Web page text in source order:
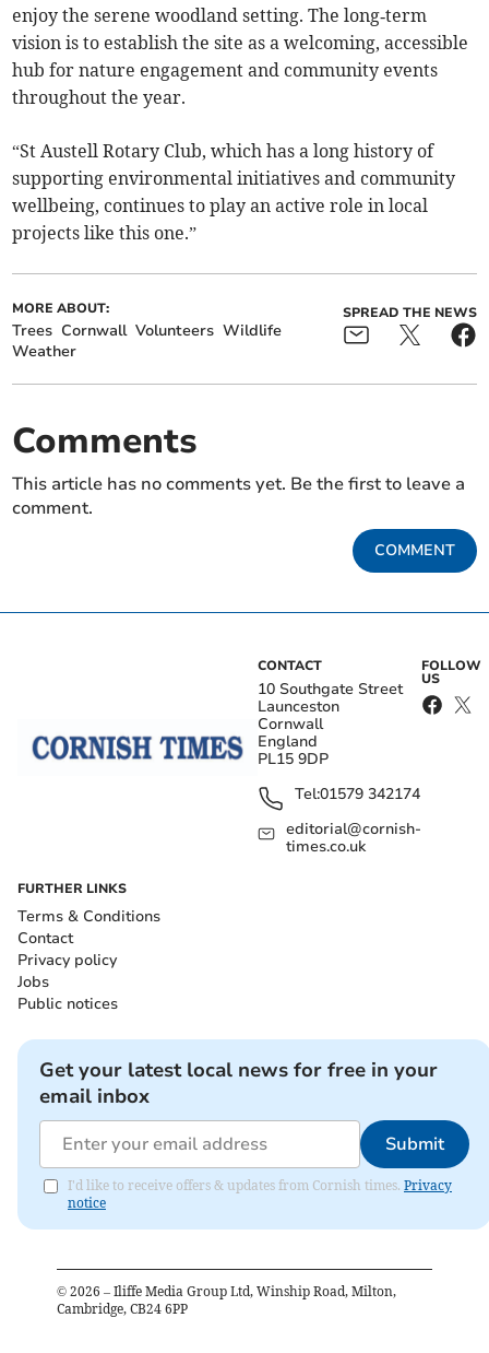
enjoy the serene woodland setting. The long‑term
vision is to establish the site as a welcoming, accessible
hub for nature engagement and community events
throughout the year.
“St Austell Rotary Club, which has a long history of
supporting environmental initiatives and community
wellbeing, continues to play an active role in local
projects like this one.”
MORE ABOUT:
Trees Cornwall Volunteers Wildlife
Weather
SPREAD THE NEWS
Comments
This article has no comments yet. Be the first to leave a
comment.
COMMENT
CONTACT
10 Southgate Street
Launceston
Cornwall
England
PL15 9DP
Tel:01579 342174
editorial@cornish-
times.co.uk
FOLLOW
US
FURTHER LINKS
Terms & Conditions
Contact
Privacy policy
Jobs
Public notices
Get your latest local news for free in your
email inbox
Submit
I'd like to receive offers & updates from Cornish times. Privacy
notice
© 2026 – Iliffe Media Group Ltd, Winship Road, Milton,
Cambridge, CB24 6PP